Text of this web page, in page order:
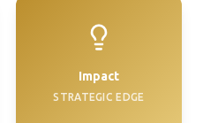
Impact
STRATEGIC EDGE